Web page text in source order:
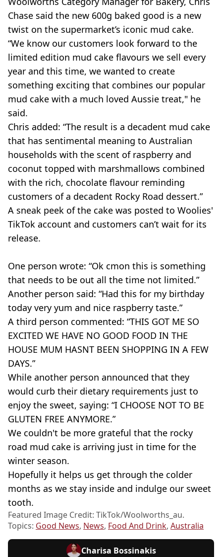
Chase said the new 600g baked good is a new
twist on the supermarket’s iconic mud cake.
“We know our customers look forward to the
limited edition mud cake flavours we sell every
year and this time, we wanted to create
something exciting that combines our popular
mud cake with a much loved Aussie treat," he
said.
Chris added: “The result is a decadent mud cake
that has sentimental meaning to Australian
households with the scent of raspberry and
coconut topped with marshmallows combined
with the rich, chocolate flavour reminding
customers of a decadent Rocky Road dessert.”
A sneak peek of the cake was posted to Woolies'
TikTok account and customers can’t wait for its
release.
One person wrote: “Ok cmon this is something
that needs to be out all the time not limited.”
Another person said: “Had this for my birthday
today very yum and nice raspberry taste.”
A third person commented: “THIS GOT ME SO
EXCITED WE HAVE NO GOOD FOOD IN THE
HOUSE MUM HASNT BEEN SHOPPING IN A FEW
DAYS.”
While another person announced that they
would curb their dietary requirements just to
enjoy the sweet, saying: “I CHOOSE NOT TO BE
GLUTEN FREE ANYMORE.”
We couldn't be more grateful that the rocky
road mud cake is arriving just in time for the
winter season.
Hopefully it helps us get through the colder
months as we stay inside and indulge our sweet
tooth.
Featured Image Credit: TikTok/Woolworths_au.
Topics: Good News, News, Food And Drink, Australia
Charisa Bossinakis